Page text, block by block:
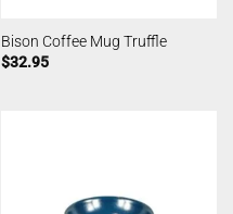
Bison Coffee Mug Truffle
$32.95